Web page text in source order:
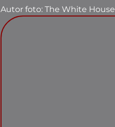
Autor foto: The White House